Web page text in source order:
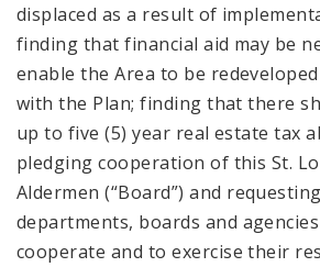
displaced as a result of
finding that financial aid may be
enable the Area to be
with the Plan; finding that there
up to five (5) year real estate tax
pledging cooperation of this St.
Aldermen (“Board”) and
departments, boards and
cooperate and to exercise their